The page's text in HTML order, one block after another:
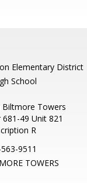
Elementary District
School
Biltmore Towers
49 Unit 821
R
9511
TOWERS